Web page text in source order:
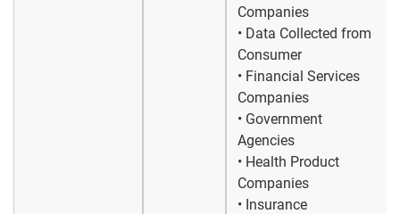
Companies
• Data Collected from
Consumer
• Financial Services
Companies
• Government
Agencies
• Health Product
Companies
• Insurance